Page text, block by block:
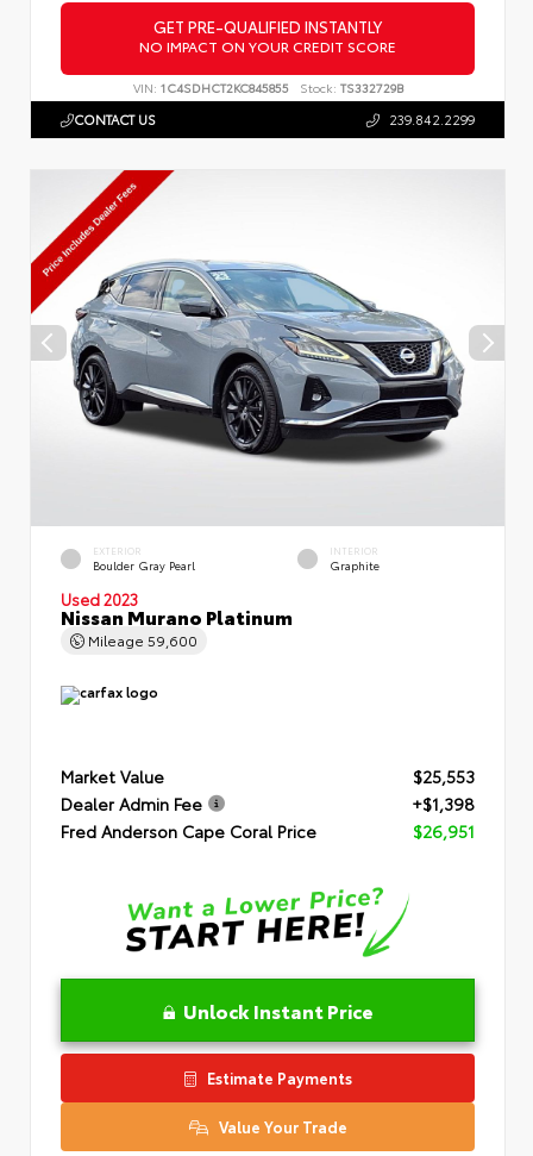
GET PRE-QUALIFIED INSTANTLY
NO IMPACT ON YOUR CREDIT SCORE
VIN: 1C4SDHCT2KC845855 Stock: TS332729B
CONTACT US 239.842.2299
EXTERIOR
Boulder Gray Pearl
INTERIOR
Graphite
Used 2023
Nissan Murano Platinum
Mileage 59,600
Market Value
$25,553
Dealer Admin Fee
+$1,398
Fred Anderson Cape Coral Price
$26,951
Unlock Instant Price
Estimate Payments
Value Your Trade